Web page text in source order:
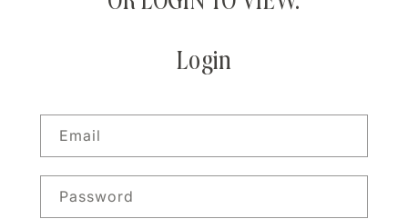
Login
Email
Password